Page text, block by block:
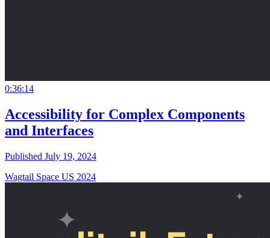
0:36:14
Accessibility for Complex Components
and Interfaces
Published July 19, 2024
Wagtail Space US 2024